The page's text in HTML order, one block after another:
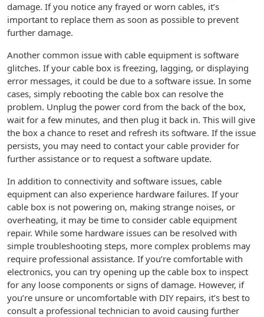
damage. If you notice any frayed or worn cables, it’s
important to replace them as soon as possible to prevent
further damage.
Another common issue with cable equipment is software
glitches. If your cable box is freezing, lagging, or displaying
error messages, it could be due to a software issue. In some
cases, simply rebooting the cable box can resolve the
problem. Unplug the power cord from the back of the box,
wait for a few minutes, and then plug it back in. This will give
the box a chance to reset and refresh its software. If the issue
persists, you may need to contact your cable provider for
further assistance or to request a software update.
In addition to connectivity and software issues, cable
equipment can also experience hardware failures. If your
cable box is not powering on, making strange noises, or
overheating, it may be time to consider cable equipment
repair. While some hardware issues can be resolved with
simple troubleshooting steps, more complex problems may
require professional assistance. If you’re comfortable with
electronics, you can try opening up the cable box to inspect
for any loose components or signs of damage. However, if
you’re unsure or uncomfortable with DIY repairs, it’s best to
consult a professional technician to avoid causing further